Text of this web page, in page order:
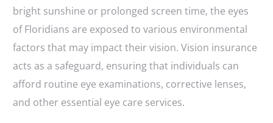
bright sunshine or prolonged screen time, the eyes
of Floridians are exposed to various environmental
factors that may impact their vision. Vision insurance
acts as a safeguard, ensuring that individuals can
afford routine eye examinations, corrective lenses,
and other essential eye care services.